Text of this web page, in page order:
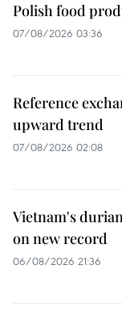
Polish food
07/08/2026 03:36
Reference
upward trend
07/08/2026 02:08
Vietnam's
on new record
06/08/2026 21:36